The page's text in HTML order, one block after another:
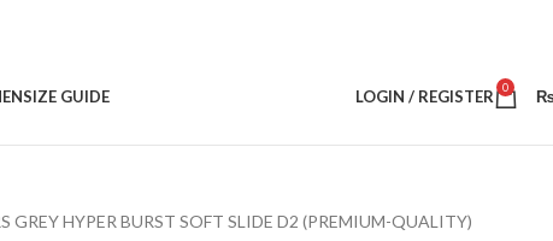
SIZE GUIDE LOGIN / REGISTER 0
GREY HYPER BURST SOFT SLIDE D2 (PREMIUM-QUALITY)